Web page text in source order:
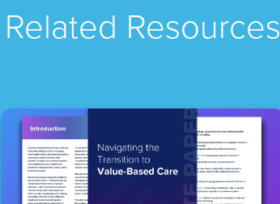
Related Resources